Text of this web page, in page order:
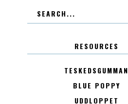
RESOURCES
TESKEDSGUMMAN
BLUE POPPY
UDDLOPPET